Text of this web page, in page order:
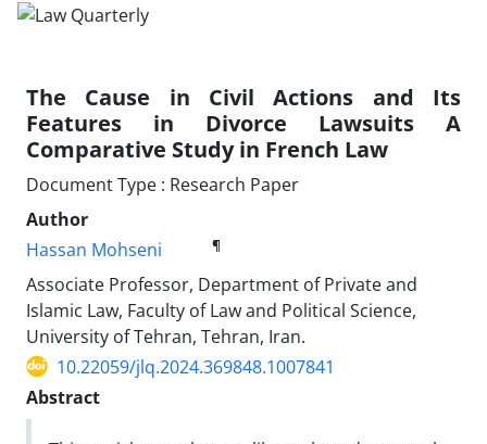
The Cause in Civil Actions and Its
Features in Divorce Lawsuits A
Comparative Study in French Law
Document Type : Research Paper
Author
Hassan Mohseni
¶
Associate Professor, Department of Private and
Islamic Law, Faculty of Law and Political Science,
University of Tehran, Tehran, Iran.
10.22059/jlq.2024.369848.1007841
Abstract